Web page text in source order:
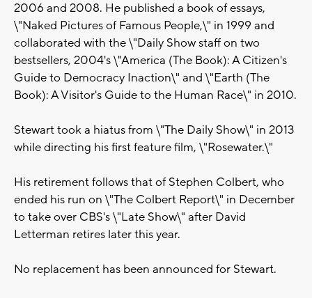
2006 and 2008. He published a book of essays,
\"Naked Pictures of Famous People,\" in 1999 and
collaborated with the \"Daily Show staff on two
bestsellers, 2004's \"America (The Book): A Citizen's
Guide to Democracy Inaction\" and \"Earth (The
Book): A Visitor's Guide to the Human Race\" in 2010.
Stewart took a hiatus from \"The Daily Show\" in 2013
while directing his first feature film, \"Rosewater.\"
His retirement follows that of Stephen Colbert, who
ended his run on \"The Colbert Report\" in December
to take over CBS's \"Late Show\" after David
Letterman retires later this year.
No replacement has been announced for Stewart.